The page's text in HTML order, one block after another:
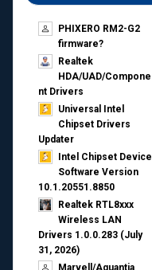
PHIXERO RM2-G2
firmware?
Realtek
HDA/UAD/Compone
nt Drivers
Universal Intel
Chipset Drivers
Updater​
Intel Chipset Device
Software Version
10.1.20551.8850
Realtek RTL8xxx
Wireless LAN
Drivers 1.0.0.283 (July
31, 2026)